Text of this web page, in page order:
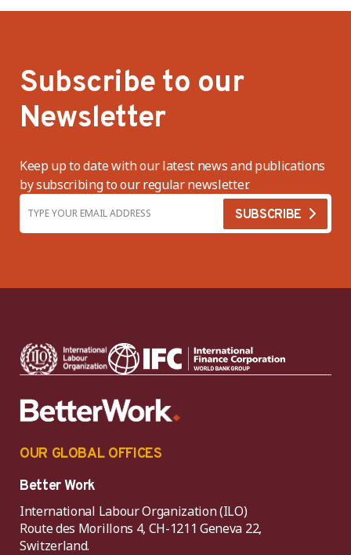
Subscribe to our
Newsletter
Keep up to date with our latest news and publications
by subscribing to our regular newsletter.
OUR GLOBAL OFFICES
Better Work
International Labour Organization (ILO)
Route des Morillons 4, CH-1211 Geneva 22,
Switzerland.